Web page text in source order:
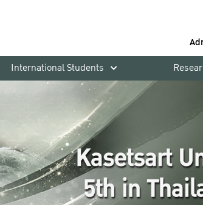
International Students